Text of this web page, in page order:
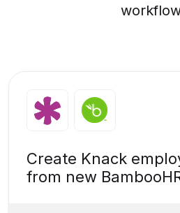
Create Knack
from new